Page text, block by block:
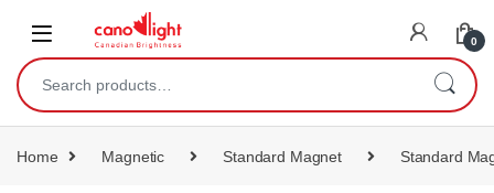
0
Home Magnetic Standard Magnet Standard